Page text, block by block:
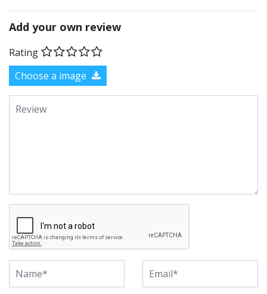
Add your own review
Rating
Choose a image